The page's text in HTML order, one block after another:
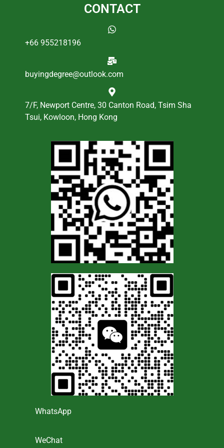
CONTACT
+66 955218196
buyingdegree@outlook.com
7/F, Newport Centre, 30 Canton Road, Tsim Sha
Tsui, Kowloon, Hong Kong
WhatsApp
WeChat